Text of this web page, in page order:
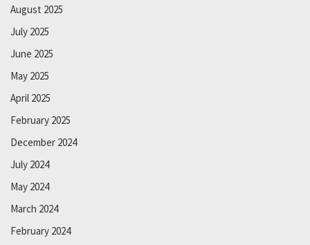
August 2025
July 2025
June 2025
May 2025
April 2025
February 2025
December 2024
July 2024
May 2024
March 2024
February 2024